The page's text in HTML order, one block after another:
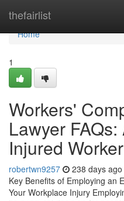
thefairlist
Home
Home
1
Workers'
Lawyer
Injured
robertwn9257 238 days ago
Key Benefits of Employing an
Your Workplace Injury